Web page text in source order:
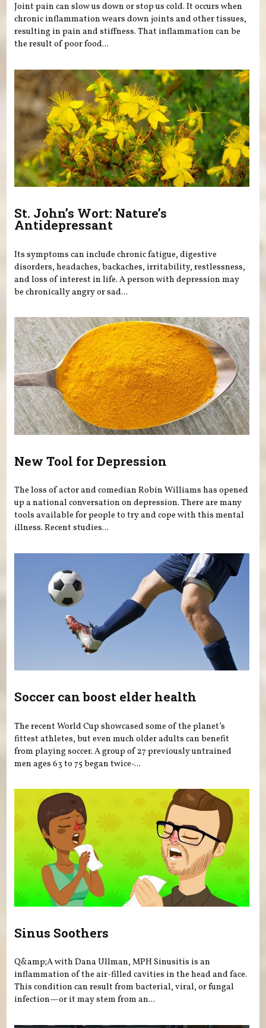
Joint pain can slow us down or stop us cold. It occurs when
chronic inflammation wears down joints and other tissues,
resulting in pain and stiffness. That inflammation can be
the result of poor food...
St. John’s Wort: Nature’s
Antidepressant
Its symptoms can include chronic fatigue, digestive
disorders, headaches, backaches, irritability, restlessness,
and loss of interest in life. A person with depression may
be chronically angry or sad...
New Tool for Depression
The loss of actor and comedian Robin Williams has opened
up a national conversation on depression. There are many
tools available for people to try and cope with this mental
illness. Recent studies...
Soccer can boost elder health
The recent World Cup showcased some of the planet’s
fittest athletes, but even much older adults can benefit
from playing soccer. A group of 27 previously untrained
men ages 63 to 75 began twice-...
Sinus Soothers
Q&amp;A with Dana Ullman, MPH Sinusitis is an
inflammation of the air-filled cavities in the head and face.
This condition can result from bacterial, viral, or fungal
infection—or it may stem from an...